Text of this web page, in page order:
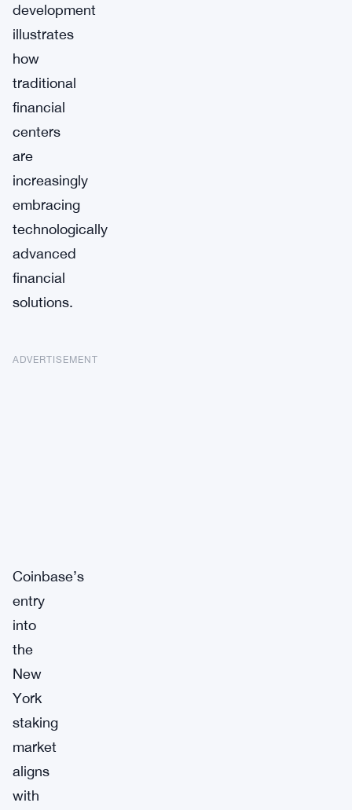
development
illustrates
how
traditional
financial
centers
are
increasingly
embracing
technologically
advanced
financial
solutions.
ADVERTISEMENT
Coinbase’s
entry
into
the
New
York
staking
market
aligns
with